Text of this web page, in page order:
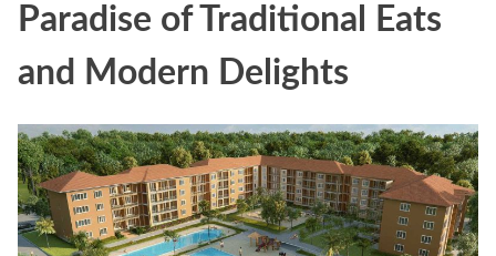
Paradise of Traditional Eats
and Modern Delights